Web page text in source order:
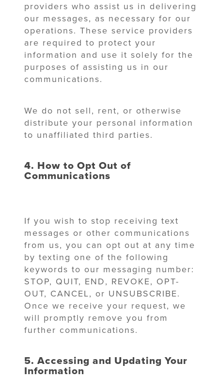
providers who assist us in delivering
our messages, as necessary for our
operations. These service providers
are required to protect your
information and use it solely for the
purposes of assisting us in our
communications.
We do not sell, rent, or otherwise
distribute your personal information
to unaffiliated third parties.
4. How to Opt Out of
Communications
If you wish to stop receiving text
messages or other communications
from us, you can opt out at any time
by texting one of the following
keywords to our messaging number:
STOP, QUIT, END, REVOKE, OPT-
OUT, CANCEL, or UNSUBSCRIBE.
Once we receive your request, we
will promptly remove you from
further communications.
5. Accessing and Updating Your
Information